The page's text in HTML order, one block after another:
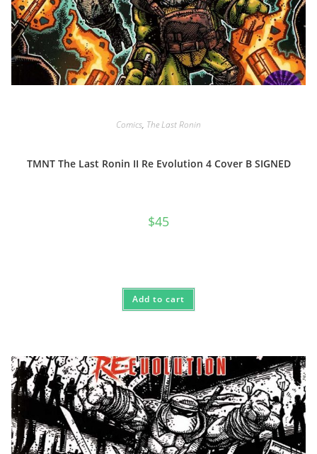
Comics, The Last Ronin
TMNT The Last Ronin II Re Evolution 4 Cover B SIGNED
$45
Add to cart